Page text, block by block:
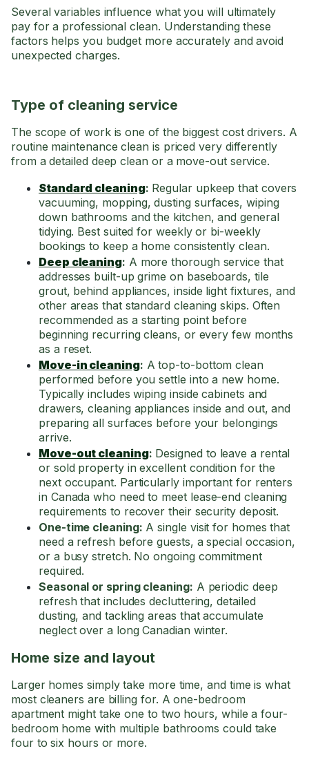
Several variables influence what you will ultimately
pay for a professional clean. Understanding these
factors helps you budget more accurately and avoid
unexpected charges.
Type of cleaning service
The scope of work is one of the biggest cost drivers. A
routine maintenance clean is priced very differently
from a detailed deep clean or a move-out service.
Standard cleaning: Regular upkeep that covers
vacuuming, mopping, dusting surfaces, wiping
down bathrooms and the kitchen, and general
tidying. Best suited for weekly or bi-weekly
bookings to keep a home consistently clean.
Deep cleaning: A more thorough service that
addresses built-up grime on baseboards, tile
grout, behind appliances, inside light fixtures, and
other areas that standard cleaning skips. Often
recommended as a starting point before
beginning recurring cleans, or every few months
as a reset.
Move-in cleaning: A top-to-bottom clean
performed before you settle into a new home.
Typically includes wiping inside cabinets and
drawers, cleaning appliances inside and out, and
preparing all surfaces before your belongings
arrive.
Move-out cleaning: Designed to leave a rental
or sold property in excellent condition for the
next occupant. Particularly important for renters
in Canada who need to meet lease-end cleaning
requirements to recover their security deposit.
One-time cleaning: A single visit for homes that
need a refresh before guests, a special occasion,
or a busy stretch. No ongoing commitment
required.
Seasonal or spring cleaning: A periodic deep
refresh that includes decluttering, detailed
dusting, and tackling areas that accumulate
neglect over a long Canadian winter.
Home size and layout
Larger homes simply take more time, and time is what
most cleaners are billing for. A one-bedroom
apartment might take one to two hours, while a four-
bedroom home with multiple bathrooms could take
four to six hours or more.